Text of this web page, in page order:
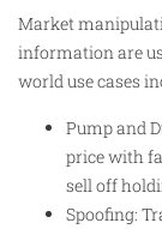
Market
information are
world use cases
Pump and
price with
sell off
Spoofing: